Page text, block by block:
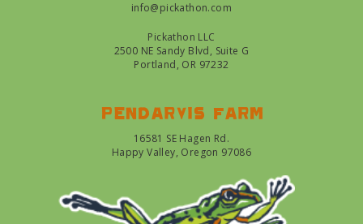
info@pickathon.com
Pickathon LLC
2500 NE Sandy Blvd, Suite G
Portland, OR 97232
Pendarvis farm
16581 SE Hagen Rd.
Happy Valley, Oregon 97086